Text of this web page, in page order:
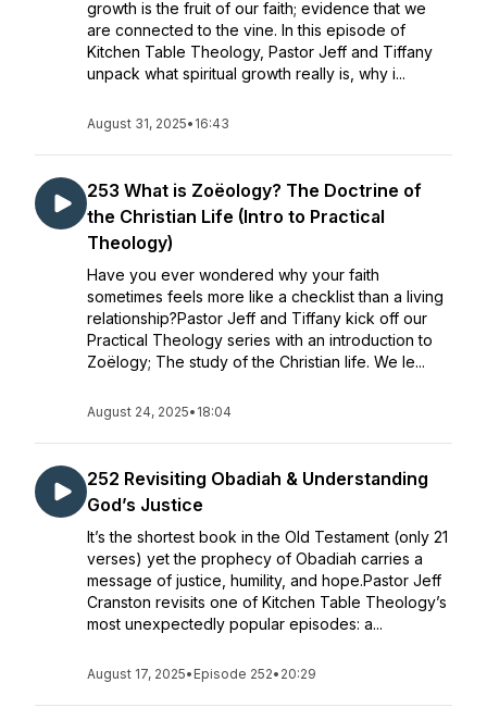
growth is the fruit of our faith; evidence that we
are connected to the vine. In this episode of
Kitchen Table Theology, Pastor Jeff and Tiffany
unpack what spiritual growth really is, why i...
August 31, 2025• 16:43
253 What is Zoëology? The Doctrine of
the Christian Life (Intro to Practical
Theology)
Have you ever wondered why your faith
sometimes feels more like a checklist than a living
relationship?Pastor Jeff and Tiffany kick off our
Practical Theology series with an introduction to
Zoëlogy; The study of the Christian life. We le...
August 24, 2025• 18:04
252 Revisiting Obadiah & Understanding
God’s Justice
It’s the shortest book in the Old Testament (only 21
verses) yet the prophecy of Obadiah carries a
message of justice, humility, and hope.Pastor Jeff
Cranston revisits one of Kitchen Table Theology’s
most unexpectedly popular episodes: a...
August 17, 2025• Episode 252• 20:29